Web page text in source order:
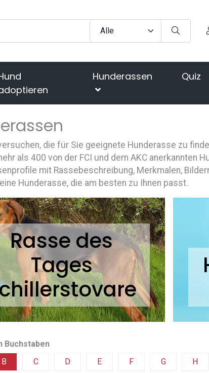
Hunderassen Quiz
die für Sie geeignete Hunderasse zu
als 400 von der FCI und dem AKC anerkannten
mit Rassebeschreibung, Merkmalen,
Hunderasse, die am besten zu Ihnen passt.
Rasse des
Tages
Buchstaben
B C D E F G H